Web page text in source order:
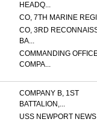
HEADQ...
CO, 7TH MARINE
CO, 3RD
BA...
COMMANDING
COMPA...
COMPANY B, 1ST
BATTALION,...
USS NEWPORT